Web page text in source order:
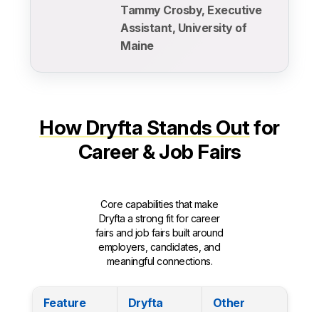
Tammy Crosby, Executive
Assistant, University of
Maine
How Dryfta Stands Outfor
Career & Job Fairs
Core capabilities that make
Dryfta a strong fit for career
fairs and job fairs built around
employers, candidates, and
meaningful connections.
Feature Dryfta
Other